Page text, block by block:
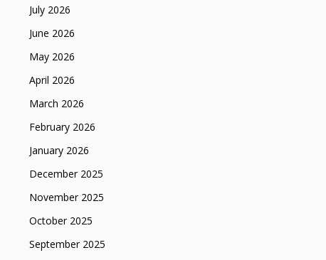
July 2026
June 2026
May 2026
April 2026
March 2026
February 2026
January 2026
December 2025
November 2025
October 2025
September 2025